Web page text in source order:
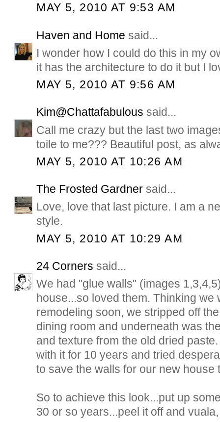
MAY 5, 2010 AT 9:53 AM
Haven and Home said...
I wonder how I could do this in my
it has the architecture to do it but I
MAY 5, 2010 AT 9:56 AM
Kim@Chattafabulous said...
Call me crazy but the last two
toile to me??? Beautiful post, as
MAY 5, 2010 AT 10:26 AM
The Frosted Gardner said...
Love, love that last picture. I am a
style.
MAY 5, 2010 AT 10:29 AM
24 Corners said...
We had "glue walls" (images
house...so loved them. Thinking we
remodeling soon, we stripped off
dining room and underneath was
and texture from the old dried
with it for 10 years and tried
to save the walls for our new house
So to achieve this look...put up
30 or so years...peel it off and